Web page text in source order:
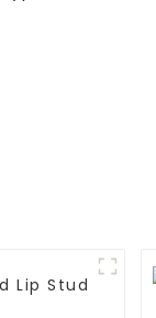
Lip Stud